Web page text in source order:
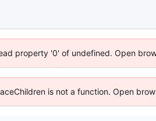
property '0' of undefined. Open
is not a function. Open